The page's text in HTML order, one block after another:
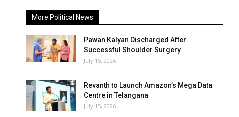
More Political News
Pawan Kalyan Discharged After
Successful Shoulder Surgery
July 15, 2026
Revanth to Launch Amazon’s Mega Data
Centre in Telangana
July 15, 2026